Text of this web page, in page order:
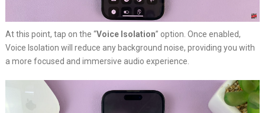
At this point, tap on the “Voice Isolation” option. Once enabled,
Voice Isolation will reduce any background noise, providing you with
a more focused and immersive audio experience.